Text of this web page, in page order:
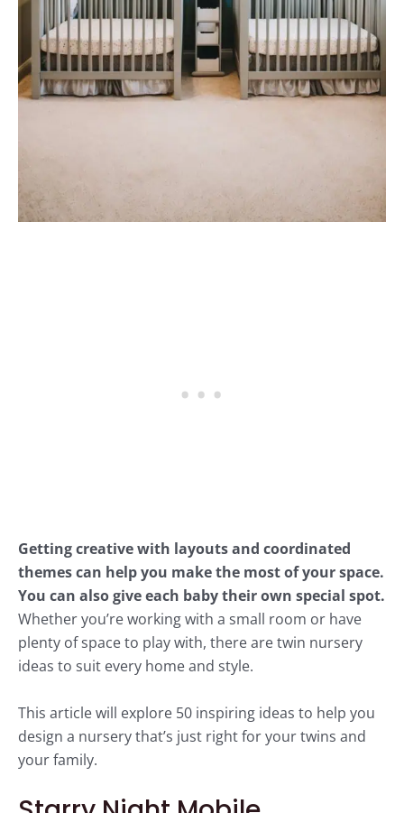
Getting creative with layouts and coordinated
themes can help you make the most of your space.
You can also give each baby their own special spot.
Whether you’re working with a small room or have
plenty of space to play with, there are twin nursery
ideas to suit every home and style.
This article will explore 50 inspiring ideas to help you
design a nursery that’s just right for your twins and
your family.